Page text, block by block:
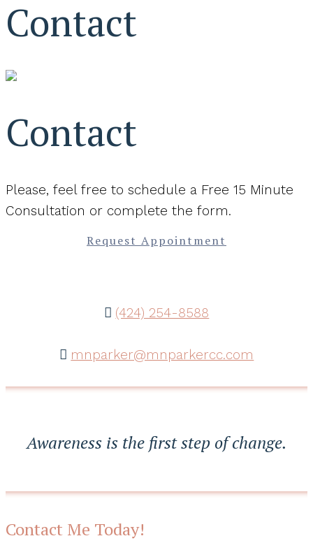
Contact
Contact
Please, feel free to schedule a Free 15 Minute
Consultation or complete the form.
Request Appointment
(424) 254-8588
mnparker@mnparkercc.com
Awareness is the first step of change.
Contact Me Today!